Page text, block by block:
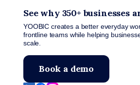
See why 350+ businesses
YOOBIC creates a better everyday
frontline teams while helping
scale.
Book a demo